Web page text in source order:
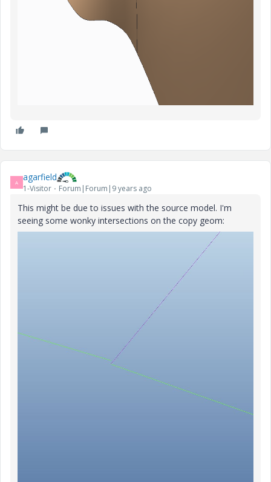
A agarfield
1-Visitor Forum|Forum|9 years ago
This might be due to issues with the source model. I'm
seeing some wonky intersections on the copy geom: